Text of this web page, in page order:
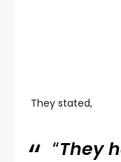
They stated,
“They